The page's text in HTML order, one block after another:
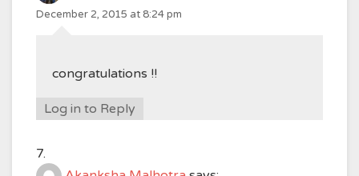
December 2, 2015 at 8:24 pm
congratulations !!
Log in to Reply